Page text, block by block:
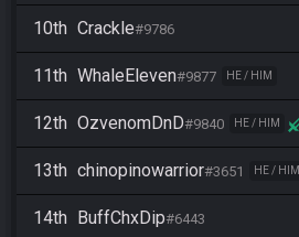
10th Crackle#9786
11th WhaleEleven#9877 HE / HIM
12th OzvenomDnD#9840 HE / HIM
13th chinopinowarrior#3651 HE / HIM
14th BuffChxDip#6443